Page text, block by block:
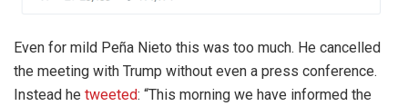
Even for mild Peña Nieto this was too much. He cancelled
the meeting with Trump without even a press conference.
Instead he tweeted: “This morning we have informed the